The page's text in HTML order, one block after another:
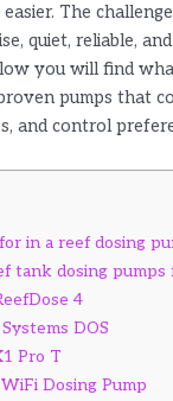
The
quiet, reliable,
you will find
pumps that
and control
in a reef dosing
tank dosing pumps
4
DOS
Pro T
WiFi Dosing Pump